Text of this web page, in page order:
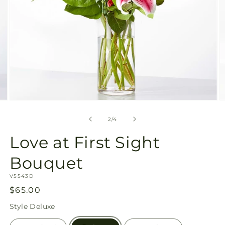
2/of
4
Love at First Sight
Bouquet
SKU:
V5543D
Regular
price
$65.00
Style Deluxe